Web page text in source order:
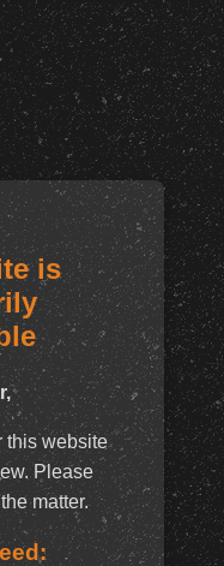
is
this website
Please
matter.